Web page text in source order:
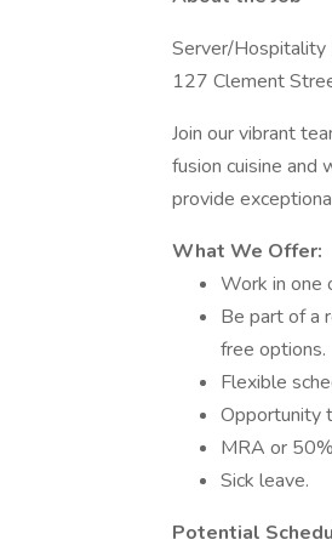
Server/Hospitality
127 Clement
Join our vibrant
fusion cuisine and
provide
What We Offer:
Work in one
Be part of a
free options.
Flexible
Opportunity
MRA or
Sick leave.
Potential